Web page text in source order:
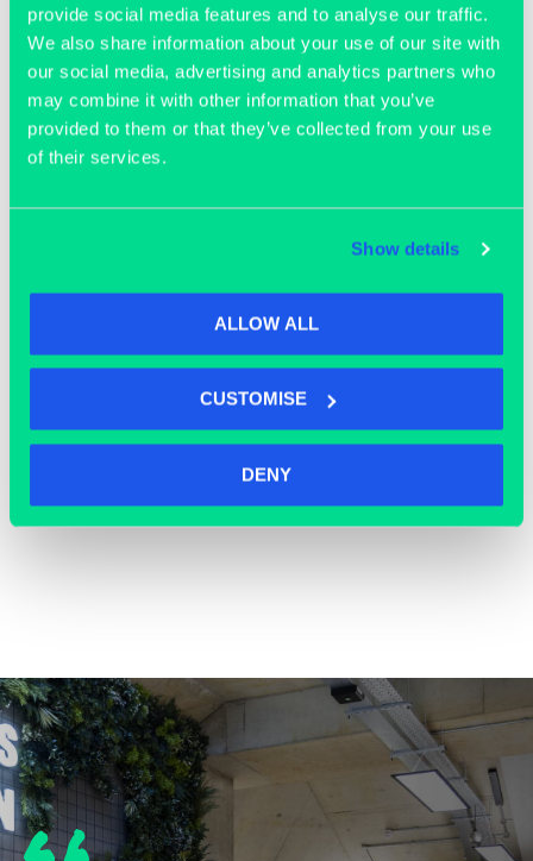
provide social media features and to analyse our traffic.
We also share information about your use of our site with
our social media, advertising and analytics partners who
may combine it with other information that you’ve
provided to them or that they’ve collected from your use
of their services.
Show details
ALLOW ALL
CUSTOMISE
DENY